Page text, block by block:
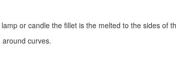
or candle the fillet is the melted to the sides of
curves.